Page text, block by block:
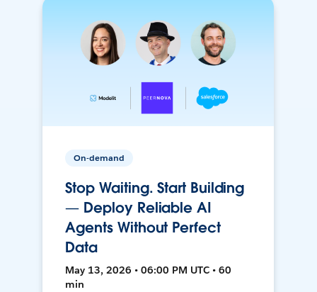
On-demand
Stop Waiting. Start Building
— Deploy Reliable AI
Agents Without Perfect
Data
May 13, 2026 • 06:00 PM UTC • 60
min